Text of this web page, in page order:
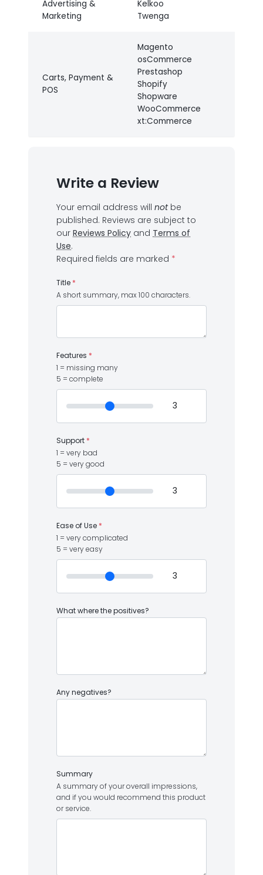
Advertising &
Marketing
Kelkoo
Twenga
Carts, Payment &
POS
Magento
osCommerce
Prestashop
Shopify
Shopware
WooCommerce
xt:Commerce
Write a Review
Your email address will notbe
published. Reviews are subject to
our Reviews Policy and Terms of
Use.
Required fields are marked *
Title *
A short summary, max 100 characters.
Features *
1 = missing many
5 = complete
Support *
1 = very bad
5 = very good
Ease of Use *
1 = very complicated
5 = very easy
What where the positives?
Any negatives?
Summary
A summary of your overall impressions,
and if you would recommend this product
or service.